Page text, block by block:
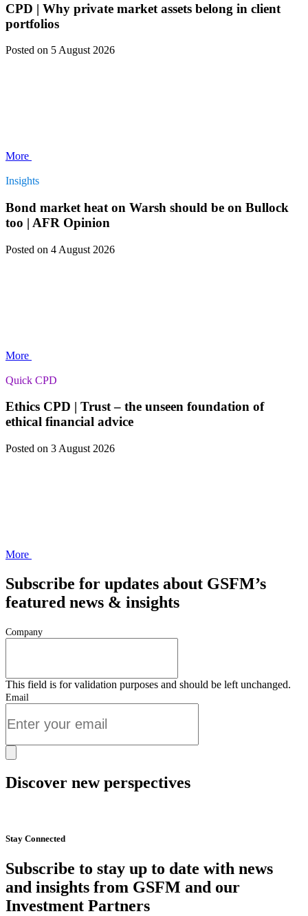
CPD | Why private market assets belong in client
portfolios
Posted on 5 August 2026
More
Insights
Bond market heat on Warsh should be on Bullock
too | AFR Opinion
Posted on 4 August 2026
More
Quick CPD
Ethics CPD | Trust – the unseen foundation of
ethical financial advice
Posted on 3 August 2026
More
Subscribe for updates about GSFM’s
featured news & insights
Company
This field is for validation purposes and should be left unchanged.
Email
Discover new perspectives
Stay Connected
Subscribe to stay up to date with news
and insights from GSFM and our
Investment Partners